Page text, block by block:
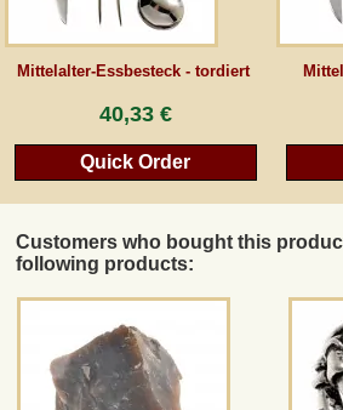
Mittelalter-Essbesteck - tordiert
40,33 €
Quick Order
Customers who bought this
following products:
Back